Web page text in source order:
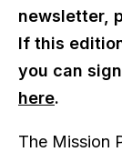
newsletter,
If this
you can
here.
The Mission